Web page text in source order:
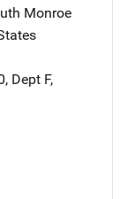
Monroe
Dept F,